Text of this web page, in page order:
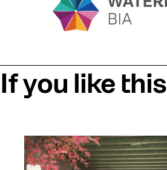
If you like this